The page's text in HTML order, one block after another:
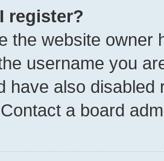
register?
the website owner
username you
have also
a board